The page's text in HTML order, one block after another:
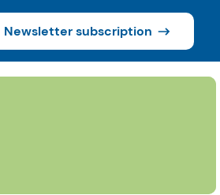
Newsletter subscription